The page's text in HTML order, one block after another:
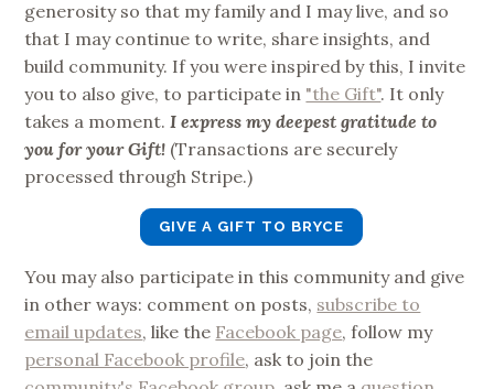
generosity so that my family and I may live, and so
that I may continue to write, share insights, and
build community. If you were inspired by this, I invite
you to also give, to participate in "the Gift". It only
takes a moment.I express my deepest gratitude to
you for your Gift! (Transactions are securely
processed through Stripe.)
GIVE A GIFT TO BRYCE
You may also participate in this community and give
in other ways: comment on posts, subscribe to
email updates, like the Facebook page, follow my
personal Facebook profile, ask to join the